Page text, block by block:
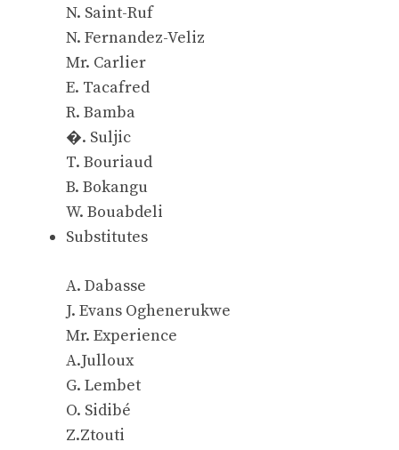
N. Saint-Ruf
N. Fernandez-Veliz
Mr. Carlier
E. Tacafred
R. Bamba
�. Suljic
T. Bouriaud
B. Bokangu
W. Bouabdeli
Substitutes
A. Dabasse
J. Evans Oghenerukwe
Mr. Experience
A.Julloux
G. Lembet
O. Sidibé
Z.Ztouti